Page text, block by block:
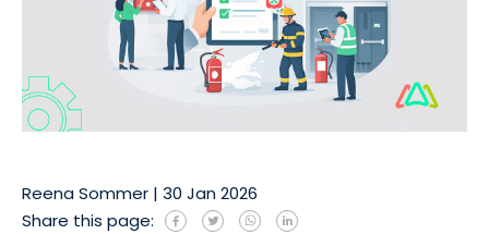
Reena Sommer | 30 Jan 2026
Share this page: